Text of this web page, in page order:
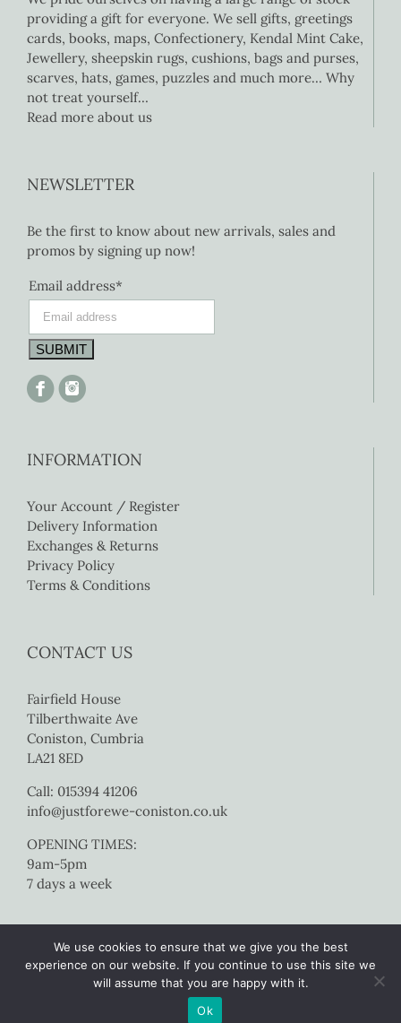
providing a gift for everyone. We sell gifts, greetings
cards, books, maps, Confectionery, Kendal Mint Cake,
Jewellery, sheepskin rugs, cushions, bags and purses,
scarves, hats, games, puzzles and much more… Why
not treat yourself…
Read more about us
NEWSLETTER
Be the first to know about new arrivals, sales and
promos by signing up now!
Email address*
INFORMATION
Your Account / Register
Delivery Information
Exchanges & Returns
Privacy Policy
Terms & Conditions
CONTACT US
Fairfield House
Tilberthwaite Ave
Coniston, Cumbria
LA21 8ED
Call: 015394 41206
info@justforewe-coniston.co.uk
OPENING TIMES:
9am-5pm
7 days a week
Copyright 2017 Just For Ewe Coniston | All Rights Reserved |
by Colourmedia
We use cookies to ensure that we give you the best
experience on our website. If you continue to use this site we
will assume that you are happy with it.
Ok